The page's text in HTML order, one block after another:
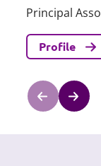
Principal
Profile